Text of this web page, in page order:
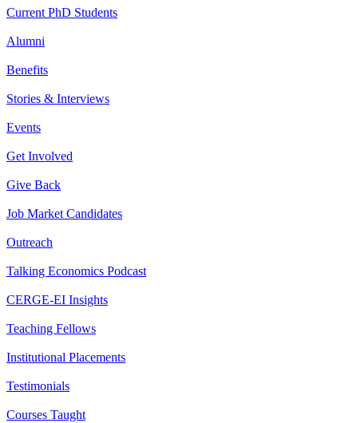
Current PhD Students
Alumni
Benefits
Stories & Interviews
Events
Get Involved
Give Back
Job Market Candidates
Outreach
Talking Economics Podcast
CERGE-EI Insights
Teaching Fellows
Institutional Placements
Testimonials
Courses Taught